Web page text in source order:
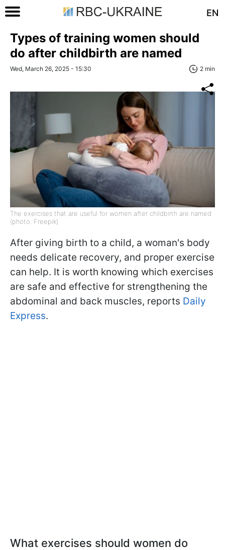
EN
Types of training women should
do after childbirth are named
Wed, March 26, 2025 - 15:30 2 min
The exercises that are useful for women after childbirth are named
(photo: Freepik)
After giving birth to a child, a woman's body
needs delicate recovery, and proper exercise
can help. It is worth knowing which exercises
are safe and effective for strengthening the
abdominal and back muscles, reports Daily
Express.
What exercises should women do